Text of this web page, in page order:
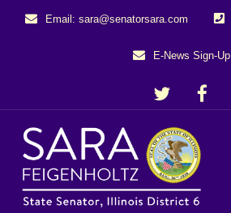
Email: sara@senatorsara.com
E-News Sign-Up